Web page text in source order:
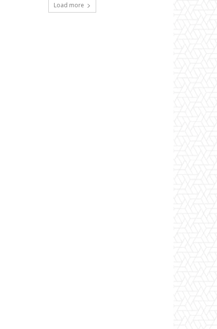
Load more